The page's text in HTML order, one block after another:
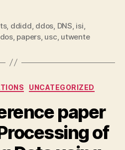
, ddidd ddos DNS isi
, papers, usc utwente
Categories
UNCATEGORIZED
paper
of